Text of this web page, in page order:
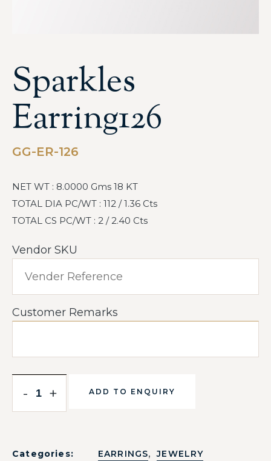
Sparkles
Earring126
GG-ER-126
NET WT : 8.0000 Gms 18 KT
TOTAL DIA PC/WT : 112 / 1.36 Cts
TOTAL CS PC/WT : 2 / 2.40 Cts
Vendor SKU
Customer Remarks
- + ADD TO ENQUIRY
Categories: EARRINGS, JEWELRY